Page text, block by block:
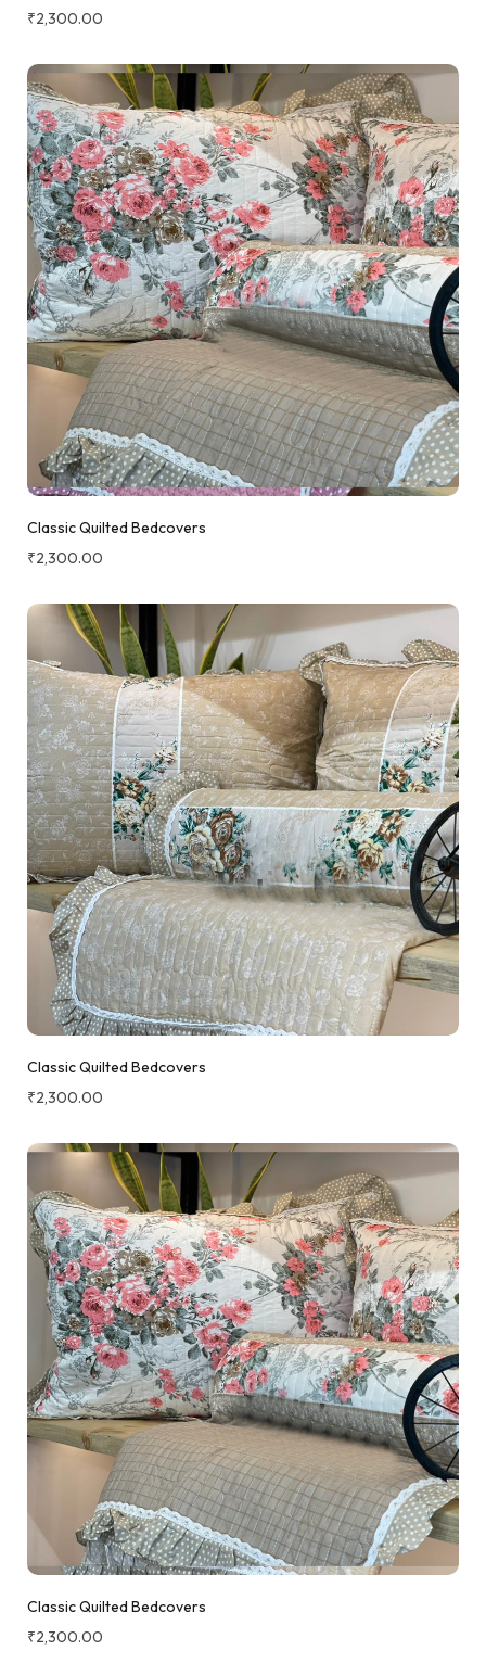
₹2,300.00
Classic Quilted Bedcovers
₹2,300.00
Classic Quilted Bedcovers
₹2,300.00
Classic Quilted Bedcovers
₹2,300.00